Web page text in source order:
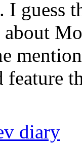
guess
feature
diary